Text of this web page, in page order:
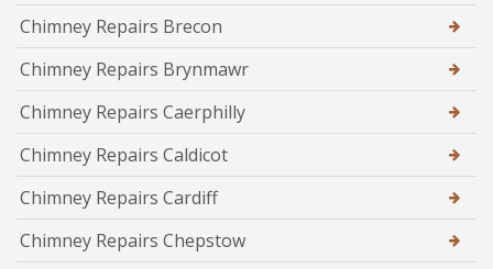
Chimney Repairs Brecon
Chimney Repairs Brynmawr
Chimney Repairs Caerphilly
Chimney Repairs Caldicot
Chimney Repairs Cardiff
Chimney Repairs Chepstow